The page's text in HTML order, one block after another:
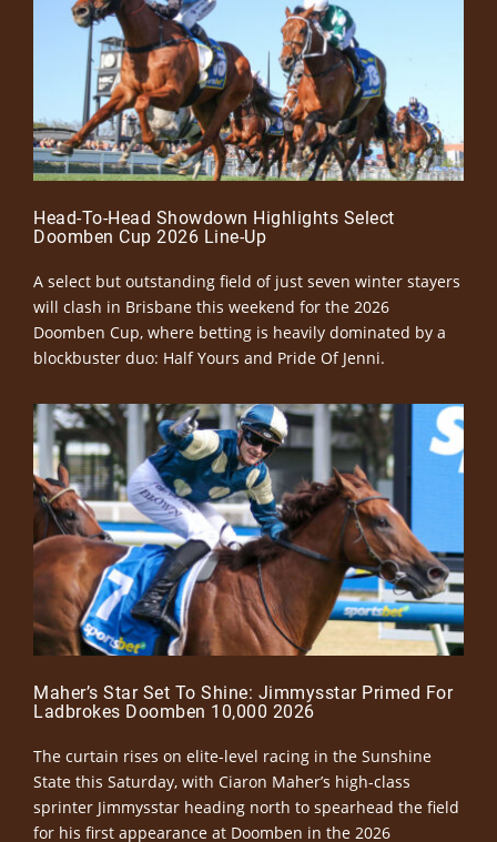
Head-To-Head Showdown Highlights Select
Doomben Cup 2026 Line-Up
A select but outstanding field of just seven winter stayers
will clash in Brisbane this weekend for the 2026
Doomben Cup, where betting is heavily dominated by a
blockbuster duo: Half Yours and Pride Of Jenni.
Maher’s Star Set To Shine: Jimmysstar Primed For
Ladbrokes Doomben 10,000 2026
The curtain rises on elite-level racing in the Sunshine
State this Saturday, with Ciaron Maher’s high-class
sprinter Jimmysstar heading north to spearhead the field
for his first appearance at Doomben in the 2026